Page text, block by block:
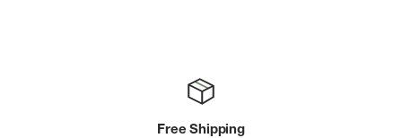
Free Shipping